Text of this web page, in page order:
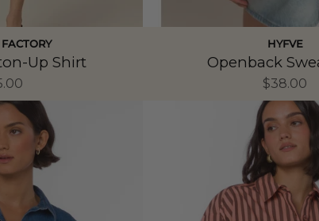
Up Shirt
HYFVE
Openback
$38.00